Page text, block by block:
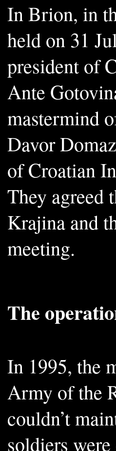
In Brion, in
held on 31
president of
Ante
mastermind
Davor
of Croatian
They agreed
Krajina and
meeting.
The
In 1995, the
Army of the
couldn’t
soldiers